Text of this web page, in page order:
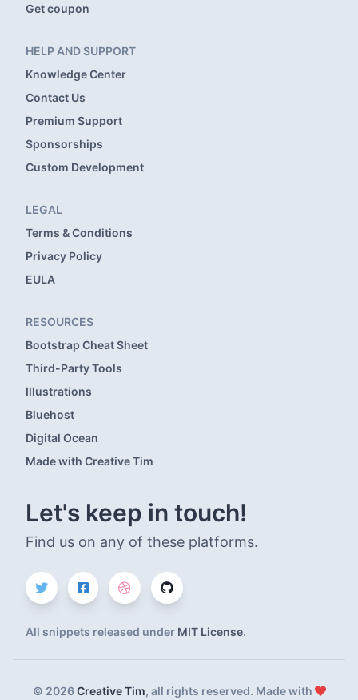
Get coupon
HELP AND SUPPORT
Knowledge Center
Contact Us
Premium Support
Sponsorships
Custom Development
LEGAL
Terms & Conditions
Privacy Policy
EULA
RESOURCES
Bootstrap Cheat Sheet
Third-Party Tools
Illustrations
Bluehost
Digital Ocean
Made with Creative Tim
Let's keep in touch!
Find us on any of these platforms.
All snippets released under MIT License.
© 2026Creative Tim, all rights reserved. Made with